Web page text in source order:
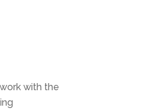
with the